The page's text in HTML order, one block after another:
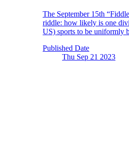
The September 15th
riddle: how likely is one
US) sports to be uniformly
Published Date
Thu Sep 21 2023